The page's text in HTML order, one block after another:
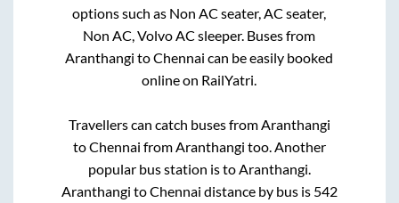
options such as Non AC seater, AC seater,
Non AC, Volvo AC sleeper. Buses from
Aranthangi toChennai can be easily booked
online on RailYatri.
Travellers can catch buses from Aranthangi
toChennai from Aranthangi too. Another
popular bus station isto Aranthangi
Aranthangi toChennai distance by bus is 542